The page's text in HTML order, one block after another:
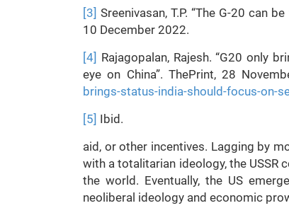
[3] Sreenivasan, T.P. “The G-20 can
10 December 2022.
[4] Rajagopalan, Rajesh. “G20 only
eye on China”. ThePrint, 28
brings-status-india-should-focus-on-
[5] Ibid.
aid, or other incentives. Lagging by
with a totalitarian ideology, the USSR
the world. Eventually, the US
neoliberal ideology and economic